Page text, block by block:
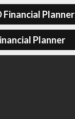
Financial Planner
Planner